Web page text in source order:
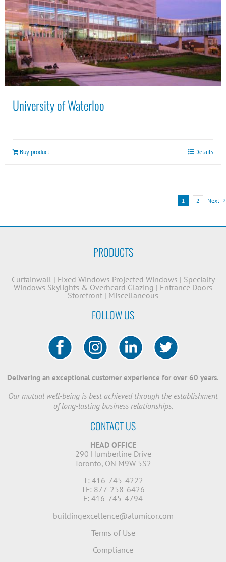
University of Waterloo
Buy product Details
1 2 Next
PRODUCTS
Curtainwall | Fixed Windows Projected Windows | Specialty
Windows Skylights & Overheard Glazing | Entrance Doors
Storefront | Miscellaneous
FOLLOW US
Delivering an exceptional customer experience for over 60 years.
Our mutual well-being is best achieved through the establishment
of long-lasting business relationships.
CONTACT US
HEAD OFFICE
290 Humberline Drive
Toronto, ON M9W 5S2
T: 416-745-4222
TF: 877-258-6426
F: 416-745-4794
buildingexcellence@alumicor.com
Terms of Use
Compliance